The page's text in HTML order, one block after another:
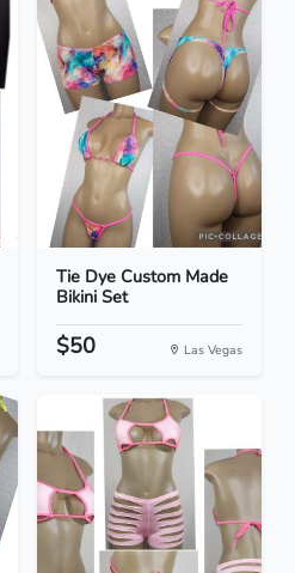
Tie Dye Custom Made
Bikini Set
$50 Las Vegas